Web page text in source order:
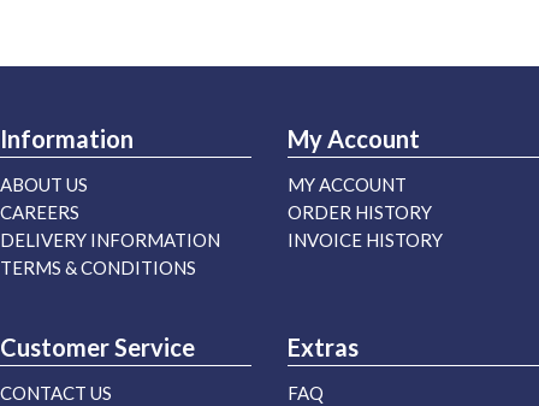
Information
ABOUT US
CAREERS
DELIVERY INFORMATION
TERMS & CONDITIONS
My Account
MY ACCOUNT
ORDER HISTORY
INVOICE HISTORY
Customer Service
CONTACT US
Extras
FAQ